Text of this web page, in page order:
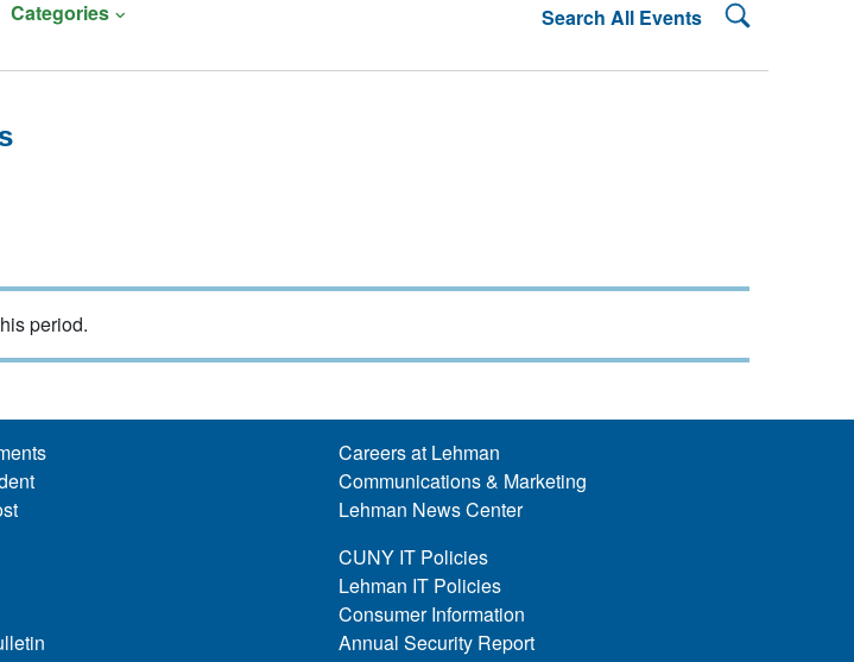
Categories Search All Events Search
period.
Careers at Lehman
Communications & Marketing
Lehman News Center
CUNY IT Policies
Lehman IT Policies
Consumer Information
Annual Security Report